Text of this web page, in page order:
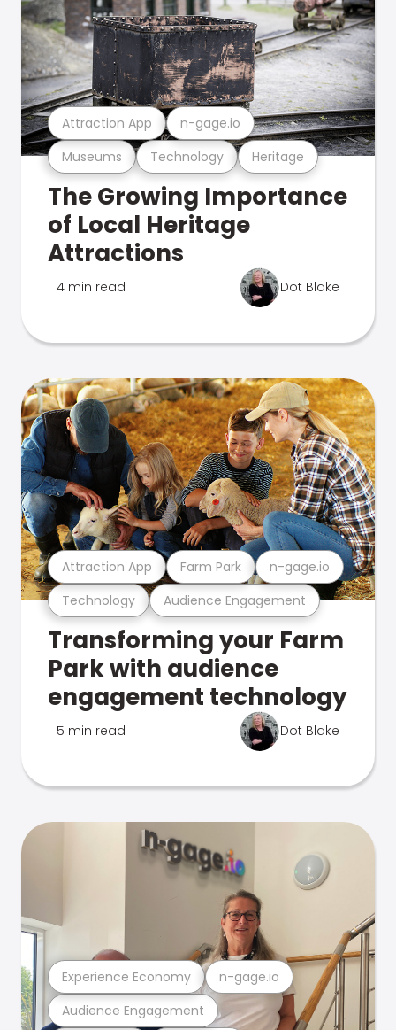
Museums Technology Heritage
Attraction App n-gage.io
The Growing Importance
of Local Heritage
Attractions
4 min read Dot Blake
Technology Audience Engagement
Attraction App Farm Park n-gage.io
Transforming your Farm
Park with audience
engagement technology
5 min read Dot Blake
Audience Engagement
Experience Economy n-gage.io